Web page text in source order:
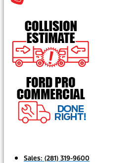
Sales: (281) 319-9600